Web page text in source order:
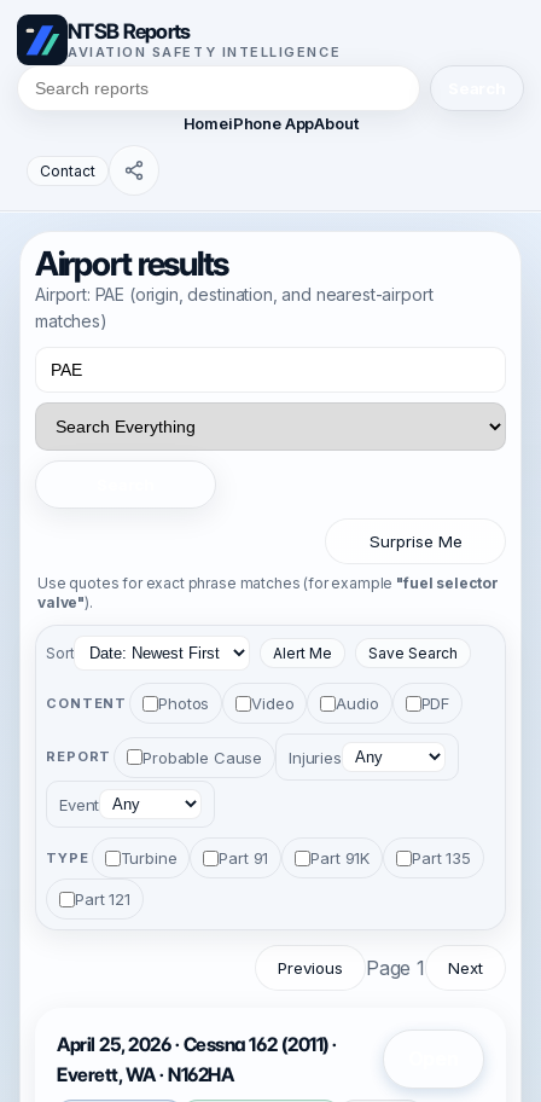
NTSB Reports
AVIATION SAFETY INTELLIGENCE
HomeiPhone AppAbout
Contact
Airport results
Airport: PAE (origin, destination, and nearest-airport
matches)
Surprise Me
Use quotes for exact phrase matches (for example "fuel selector
valve").
Sort Alert Me Save Search
CONTENT Photos Video Audio PDF
REPORT Probable Cause Injuries
Event
TYPE Turbine Part 91 Part 91K Part 135
Part 121
Previous Page 1 Next
April 25, 2026 · Cessna 162 (2011) ·
Everett, WA · N162HA